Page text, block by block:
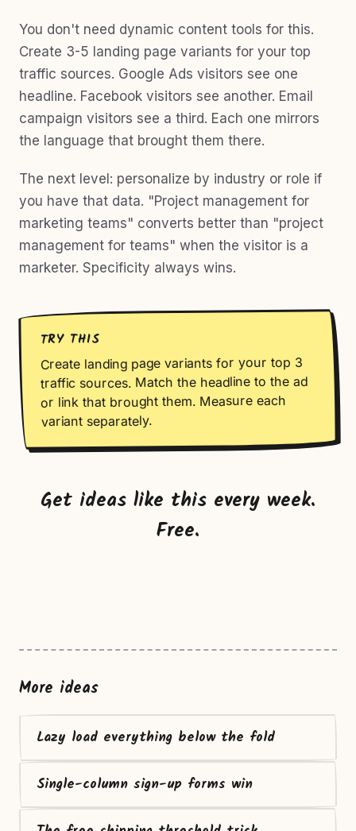
You don't need dynamic content tools for this.
Create 3-5 landing page variants for your top
traffic sources. Google Ads visitors see one
headline. Facebook visitors see another. Email
campaign visitors see a third. Each one mirrors
the language that brought them there.
The next level: personalize by industry or role if
you have that data. "Project management for
marketing teams" converts better than "project
management for teams" when the visitor is a
marketer. Specificity always wins.
TRY THIS
Create landing page variants for your top 3
traffic sources. Match the headline to the ad
or link that brought them. Measure each
variant separately.
Get ideas like this every week.
Free.
More ideas
Lazy load everything below the fold
Single-column sign-up forms win